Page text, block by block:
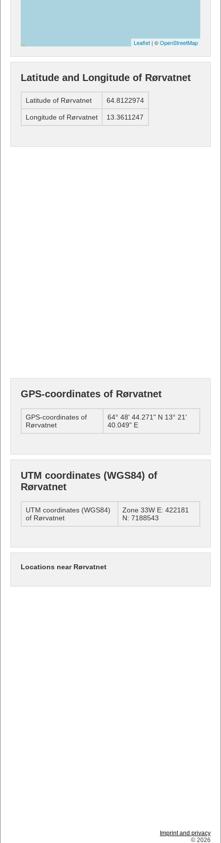
Leaflet | ©OpenStreetMap
Latitude and Longitude of Rørvatnet
Latitude of Rørvatnet 64.8122974
Longitude of Rørvatnet 13.3611247
GPS-coordinates of Rørvatnet
GPS-coordinates of
Rørvatnet
64° 48' 44.271" N 13° 21'
40.049" E
UTM coordinates (WGS84) of
Rørvatnet
UTM coordinates (WGS84)
of Rørvatnet
Zone 33W E: 422181
N: 7188543
Locations near Rørvatnet
Imprint and privacy
© 2026